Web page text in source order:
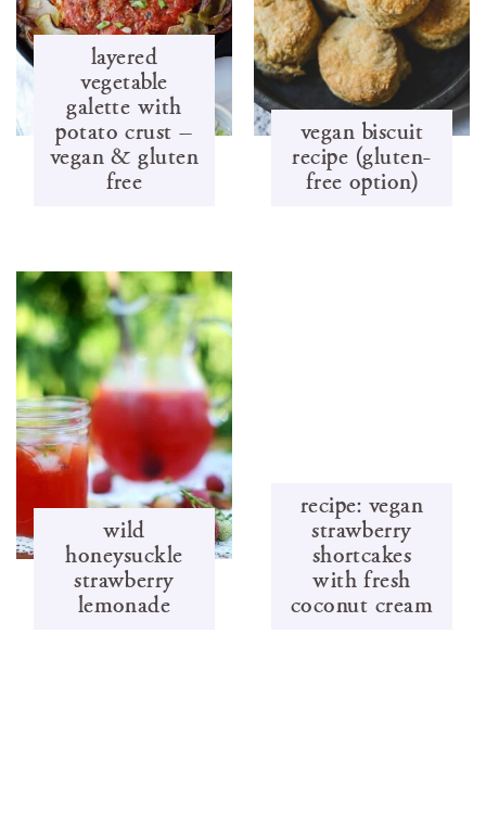
layered
vegetable
galette with
potato crust –
vegan & gluten
free
vegan biscuit
recipe (gluten-
free option)
wild
honeysuckle
strawberry
lemonade
recipe: vegan
strawberry
shortcakes
with fresh
coconut cream